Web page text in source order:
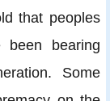
that peoples
bearing
Some